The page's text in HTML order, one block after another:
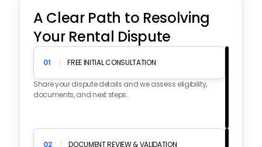
A Clear Path to Resolving
Your Rental Dispute
01 FREE INITIAL CONSULTATION
Share your dispute details and we assess eligibility,
documents, and next steps.
02 DOCUMENT REVIEW & VALIDATION